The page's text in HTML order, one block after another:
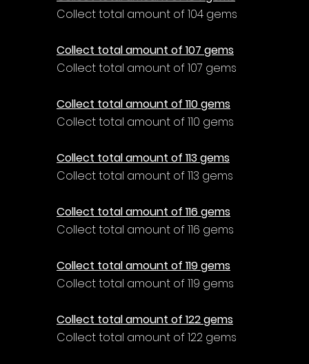
Collect total amount of 104 gems
Collect total amount of 107 gems
Collect total amount of 107 gems
Collect total amount of 110 gems
Collect total amount of 110 gems
Collect total amount of 113 gems
Collect total amount of 113 gems
Collect total amount of 116 gems
Collect total amount of 116 gems
Collect total amount of 119 gems
Collect total amount of 119 gems
Collect total amount of 122 gems
Collect total amount of 122 gems